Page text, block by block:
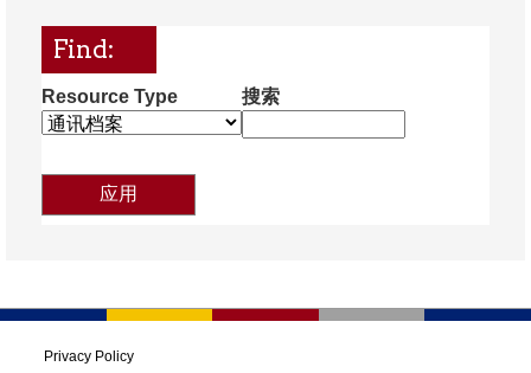
Find:
Resource Type 搜索
Privacy Policy